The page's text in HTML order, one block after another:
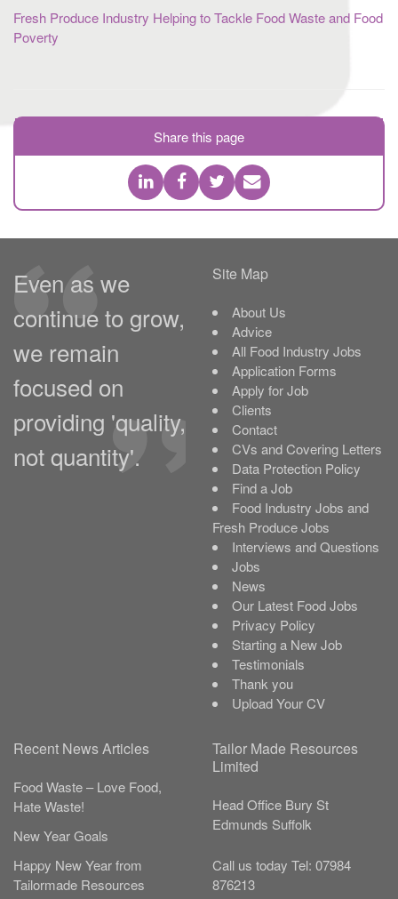
Fresh Produce Industry Helping to Tackle Food Waste and Food
Poverty
Share this page
Even as we
continue to grow,
we remain
focused on
providing 'quality,
not quantity'.
Site Map
About Us
Advice
All Food Industry Jobs
Application Forms
Apply for Job
Clients
Contact
CVs and Covering Letters
Data Protection Policy
Find a Job
Food Industry Jobs and
Fresh Produce Jobs
Interviews and Questions
Jobs
News
Our Latest Food Jobs
Privacy Policy
Starting a New Job
Testimonials
Thank you
Upload Your CV
Recent News Articles
Food Waste – Love Food,
Hate Waste!
New Year Goals
Happy New Year from
Tailormade Resources
Tailor Made Resources
Limited
Head Office Bury St
Edmunds Suffolk
Call us today Tel: 07984
876213